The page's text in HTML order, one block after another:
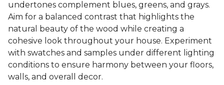
undertones complement blues, greens, and grays.
Aim for a balanced contrast that highlights the
natural beauty of the wood while creating a
cohesive look throughout your house. Experiment
with swatches and samples under different lighting
conditions to ensure harmony between your floors,
walls, and overall decor.